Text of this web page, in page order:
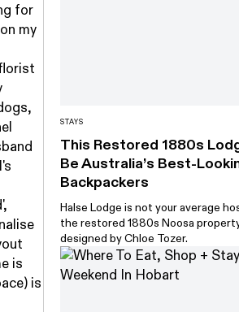
for
my
is
is
STAYS
This Restored 1880s
Be Australia’s Best-
Backpackers
Halse Lodge is not your average
the restored 1880s Noosa
designed by Chloe Tozer.